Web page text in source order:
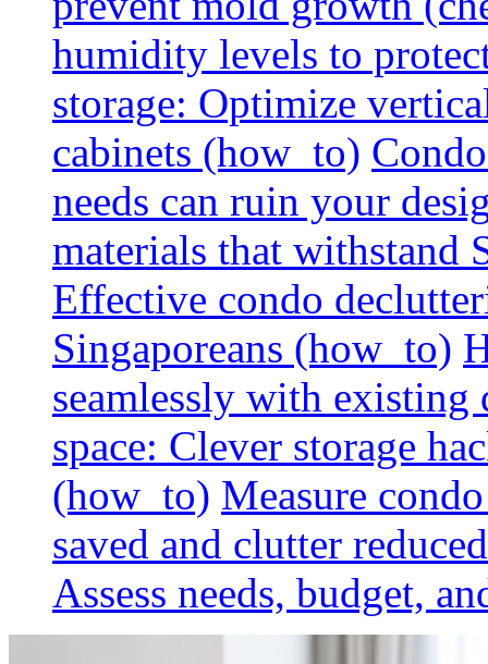
humidity levels to
storage: Optimize
cabinets (how_to)
needs can ruin your
materials that withstand
Effective condo
Singaporeans (how_to)
seamlessly with existing
space: Clever storage
(how_to) Measure
saved and clutter
Assess needs, budget,